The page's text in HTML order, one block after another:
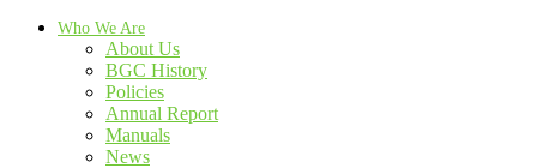
Who We Are
About Us
BGC History
Policies
Annual Report
Manuals
News